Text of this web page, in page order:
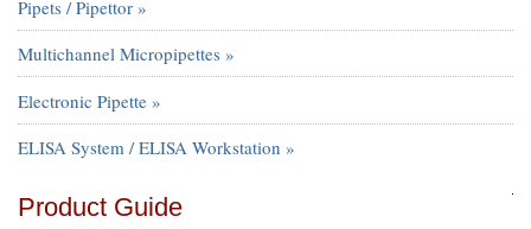
Pipets / Pipettor »
Multichannel Micropipettes »
Electronic Pipette »
ELISA System / ELISA Workstation »
Product Guide